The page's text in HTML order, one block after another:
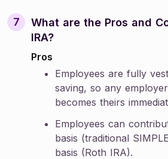
What are the Pros and
IRA?
Pros
Employees are fully
saving, so any
becomes theirs
Employees can
basis (traditional
basis (Roth IRA).